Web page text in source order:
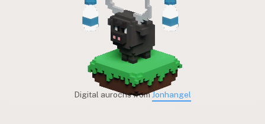
Digital aurochs fromJonhangel